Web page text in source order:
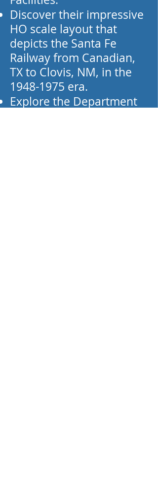
Discover their impressive
HO scale layout that
depicts the Santa Fe
Railway from Canadian,
TX to Clovis, NM, in the
1948-1975 era.
Explore the Department